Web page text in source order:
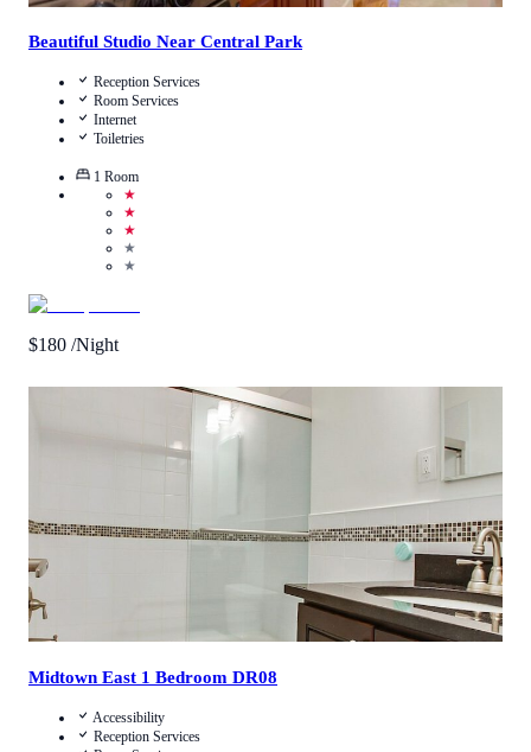
Beautiful Studio Near Central Park
Reception Services
Room Services
Internet
Toiletries
1 Room
★
★
★
★
★
$180 /Night
Midtown East 1 Bedroom DR08
Accessibility
Reception Services